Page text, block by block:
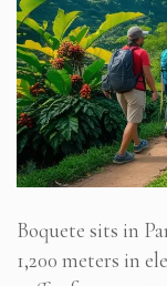
Boquete sits in
1,200 meters in